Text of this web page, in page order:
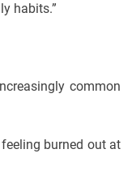
habits.”
common
burned out at